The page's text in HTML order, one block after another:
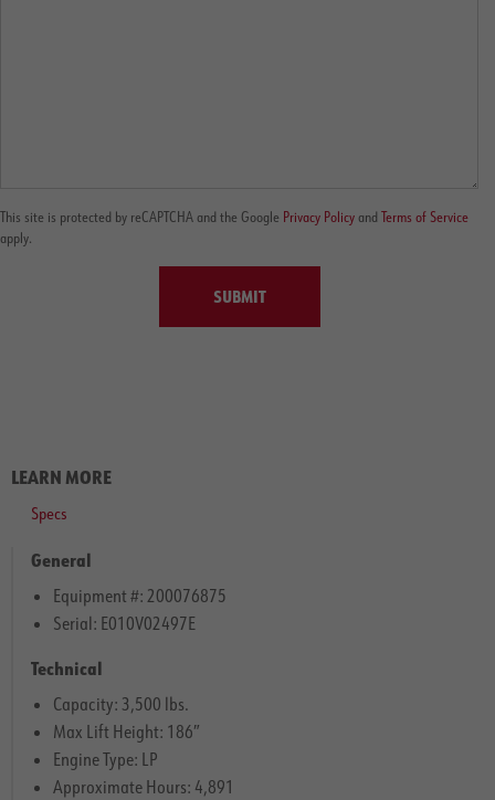
This site is protected by reCAPTCHA and the Google Privacy Policy and Terms of Service
apply.
SUBMIT
LEARN MORE
Specs
General
Equipment #: 200076875
Serial: E010V02497E
Technical
Capacity: 3,500 lbs.
Max Lift Height: 186″
Engine Type: LP
Approximate Hours: 4,891